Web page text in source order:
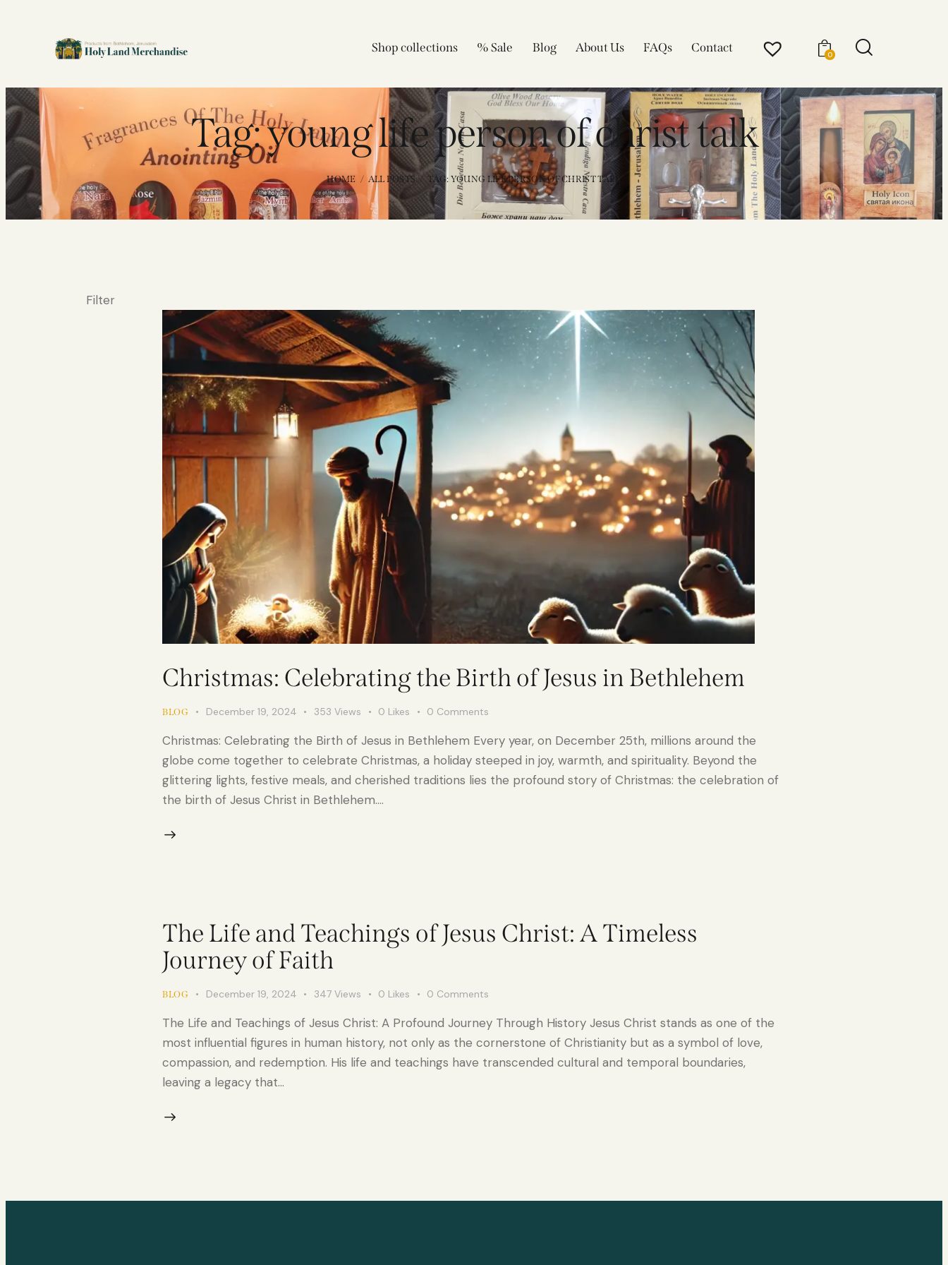
Shop collections % Sale Blog About Us FAQs Contact 0
Tag: young life person of christ talk
HOME ALL POSTS TAG: YOUNG LIFE PERSON OF CHRIST TALK
Filter
Christmas: Celebrating the Birth of Jesus in Bethlehem
BLOG December 19, 2024 353 Views 0 Likes 0 Comments
Christmas: Celebrating the Birth of Jesus in Bethlehem Every year, on December 25th, millions around the
globe come together to celebrate Christmas, a holiday steeped in joy, warmth, and spirituality. Beyond the
glittering lights, festive meals, and cherished traditions lies the profound story of Christmas: the celebration of
the birth of Jesus Christ in Bethlehem.…
The Life and Teachings of Jesus Christ: A Timeless
Journey of Faith
BLOG December 19, 2024 347 Views 0 Likes 0 Comments
The Life and Teachings of Jesus Christ: A Profound Journey Through History Jesus Christ stands as one of the
most influential figures in human history, not only as the cornerstone of Christianity but as a symbol of love,
compassion, and redemption. His life and teachings have transcended cultural and temporal boundaries,
leaving a legacy that…